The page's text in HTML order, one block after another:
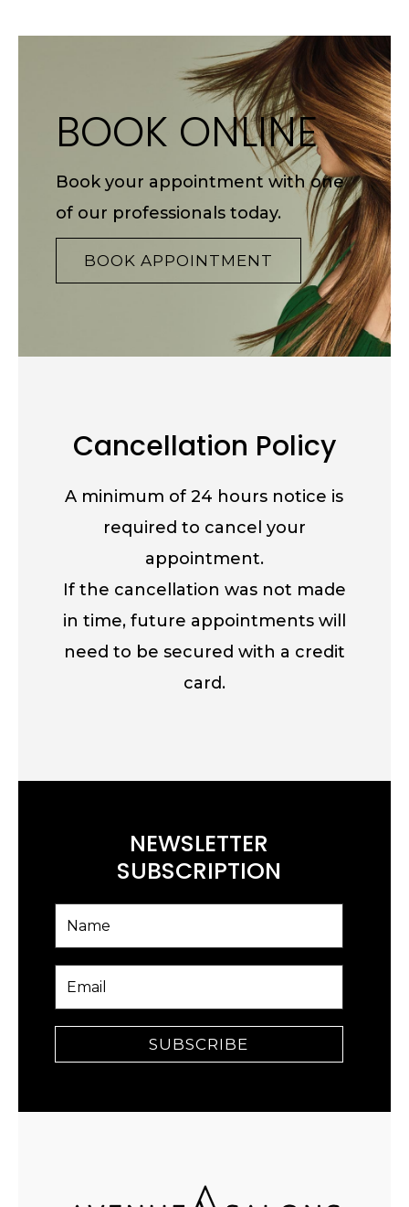
BOOK ONLINE
Book your appointment with one
of our professionals today.
BOOK APPOINTMENT
Cancellation Policy
A minimum of 24 hours notice is
required to cancel your
appointment.
If the cancellation was not made
in time, future appointments will
need to be secured with a credit
card.
NEWSLETTER
SUBSCRIPTION
SUBSCRIBE